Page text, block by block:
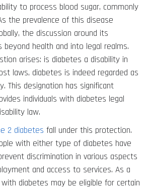
to process blood sugar, commonly
the prevalence of this disease
the discussion around its
beyond health and into legal realms.
arises: is diabetes a disability in
laws, diabetes is indeed regarded as
This designation has significant
individuals with diabetes legal
law.
2 diabetes fall under this protection.
with either type of diabetes have
discrimination in various aspects
and access to services. As a
with diabetes may be eligible for certain